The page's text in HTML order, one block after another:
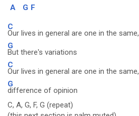
A G F
C
Our lives in general are one in the same,
G
But there's variations
C
Our lives in general are one in the same,
G
difference of opinion
C, A, G, F, G (repeat)